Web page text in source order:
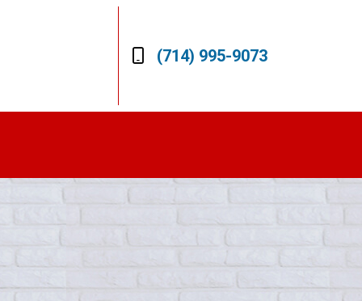
(714) 995-9073